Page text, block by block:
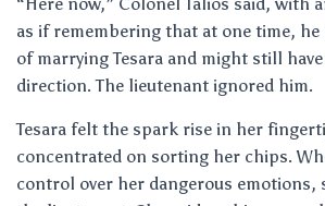
as if remembering that at one time,
of marrying Tesara and might still
direction. The lieutenant ignored him.
Tesara felt the spark rise in her
concentrated on sorting her chips.
control over her dangerous emotions,